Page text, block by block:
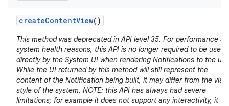
createContentView()
This method was deprecated in API level 35. For performance
system health reasons, this API is no longer required to be used
directly by the System UI when rendering Notifications to the
While the UI returned by this method will still represent the
content of the Notification being built, it may differ from the
style of the system. NOTE: this API has always had severe
limitations; for example it does not support any interactivity, it